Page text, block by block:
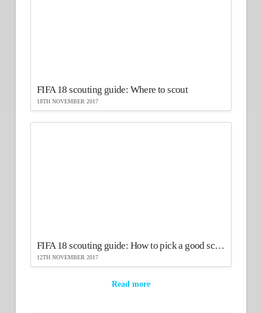
FIFA 18 scouting guide: Where to scout
18TH NOVEMBER 2017
FIFA 18 scouting guide: How to pick a good scout
12TH NOVEMBER 2017
Read more